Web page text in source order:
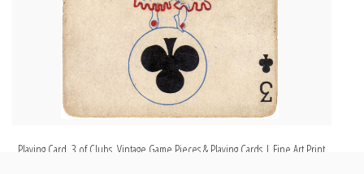
Playing Card, 3 of Clubs, Vintage Game Pieces & Playing Cards | Fine Art Print